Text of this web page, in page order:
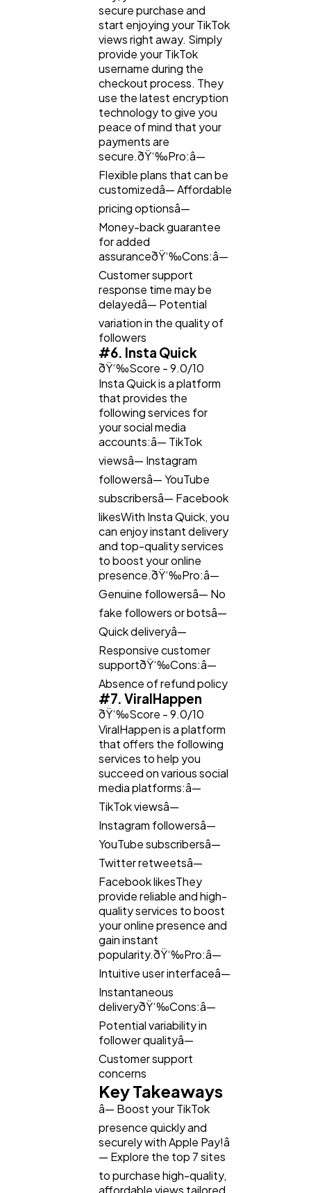
secure purchase and
start enjoying your TikTok
views right away. Simply
provide your TikTok
username during the
checkout process. They
use the latest encryption
technology to give you
peace of mind that your
payments are
secure.ðŸ‘‰Pro:â—
Flexible plans that can be
customizedâ— Affordable
pricing optionsâ—
Money-back guarantee
for added
assuranceðŸ‘‰Cons:â—
Customer support
response time may be
delayedâ— Potential
variation in the quality of
followers
#6. Insta Quick
ðŸ‘‰Score - 9.0/10
Insta Quick is a platform
that provides the
following services for
your social media
accounts:â— TikTok
viewsâ— Instagram
followersâ— YouTube
subscribersâ— Facebook
likesWith Insta Quick, you
can enjoy instant delivery
and top-quality services
to boost your online
presence.ðŸ‘‰Pro:â—
Genuine followersâ— No
fake followers or botsâ—
Quick deliveryâ—
Responsive customer
supportðŸ‘‰Cons:â—
Absence of refund policy
#7. ViralHappen
ðŸ‘‰Score - 9.0/10
ViralHappen is a platform
that offers the following
services to help you
succeed on various social
media platforms:â—
TikTok viewsâ—
Instagram followersâ—
YouTube subscribersâ—
Twitter retweetsâ—
Facebook likesThey
provide reliable and high-
quality services to boost
your online presence and
gain instant
popularity.ðŸ‘‰Pro:â—
Intuitive user interfaceâ—
Instantaneous
deliveryðŸ‘‰Cons:â—
Potential variability in
follower qualityâ—
Customer support
concerns
Key Takeaways
â— Boost your TikTok
presence quickly and
securely with Apple Pay!â
— Explore the top 7 sites
to purchase high-quality,